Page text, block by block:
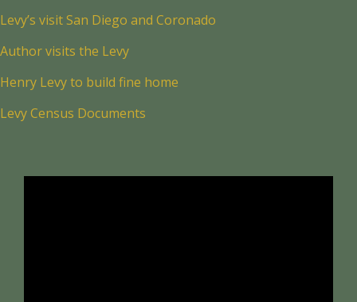
Levy’s visit San Diego and Coronado
Author visits the Levy
Henry Levy to build fine home
Levy Census Documents